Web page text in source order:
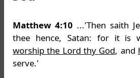
Matthew 4:10 ...'Then saith
thee hence, Satan: for it is
worship the Lord thy God, and
serve.'